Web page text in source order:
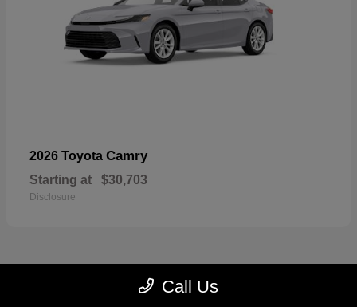
2026 Toyota Camry
Starting at $30,703
Disclosure
Call Us